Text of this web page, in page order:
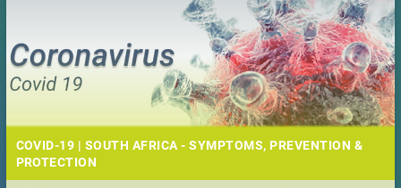
COVID-19 | SOUTH AFRICA - SYMPTOMS, PREVENTION &
PROTECTION